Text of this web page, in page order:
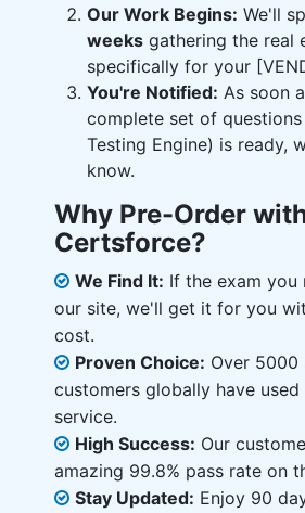
Our Work Begins: We'll
weeks gathering the real
specifically for your
You're Notified: As soon
complete set of questions
Testing Engine) is ready,
know.
Why Pre-Order
Certsforce?
We Find It: If the exam you
our site, we'll get it for you
cost.
Proven Choice: Over 5000
customers globally have
service.
High Success: Our
amazing 99.8% pass rate on
Stay Updated: Enjoy 90